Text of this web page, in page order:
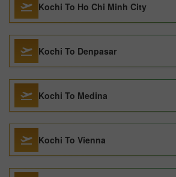
Kochi To Ho Chi Minh City
Kochi To Denpasar
Kochi To Medina
Kochi To Vienna